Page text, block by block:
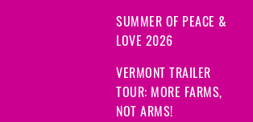
SUMMER OF PEACE &
LOVE 2026
VERMONT TRAILER
TOUR: MORE FARMS,
NOT ARMS!